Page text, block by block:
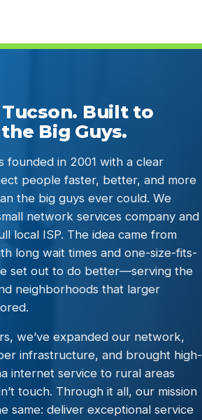
Built to
Big Guys.
founded in 2001 with a clear
people faster, better, and more
the big guys ever could. We
network services company and
local ISP. The idea came from
long wait times and one-size-fits-
set out to do better—serving the
neighborhoods that larger
we’ve expanded our network,
infrastructure, and brought high-
internet service to rural areas
touch. Through it all, our mission
same: deliver exceptional service